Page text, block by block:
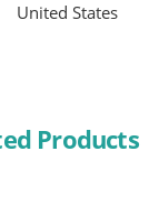
United States
Products